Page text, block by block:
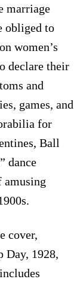
marriage
obliged to
women’s
declare their
and
games, and
for
Ball
dance
amusing
cover,
Day, 1928,